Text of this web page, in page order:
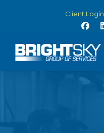
Client Login